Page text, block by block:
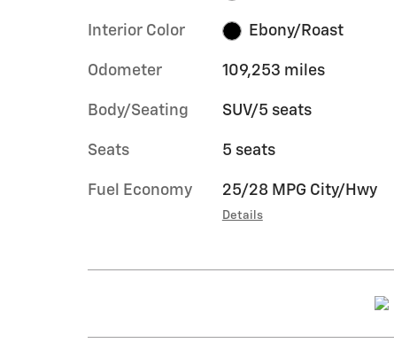
Interior Color Ebony/Roast
Odometer 109,253 miles
Body/Seating SUV/5 seats
Seats 5 seats
Fuel Economy 25/28 MPG City/Hwy
Details